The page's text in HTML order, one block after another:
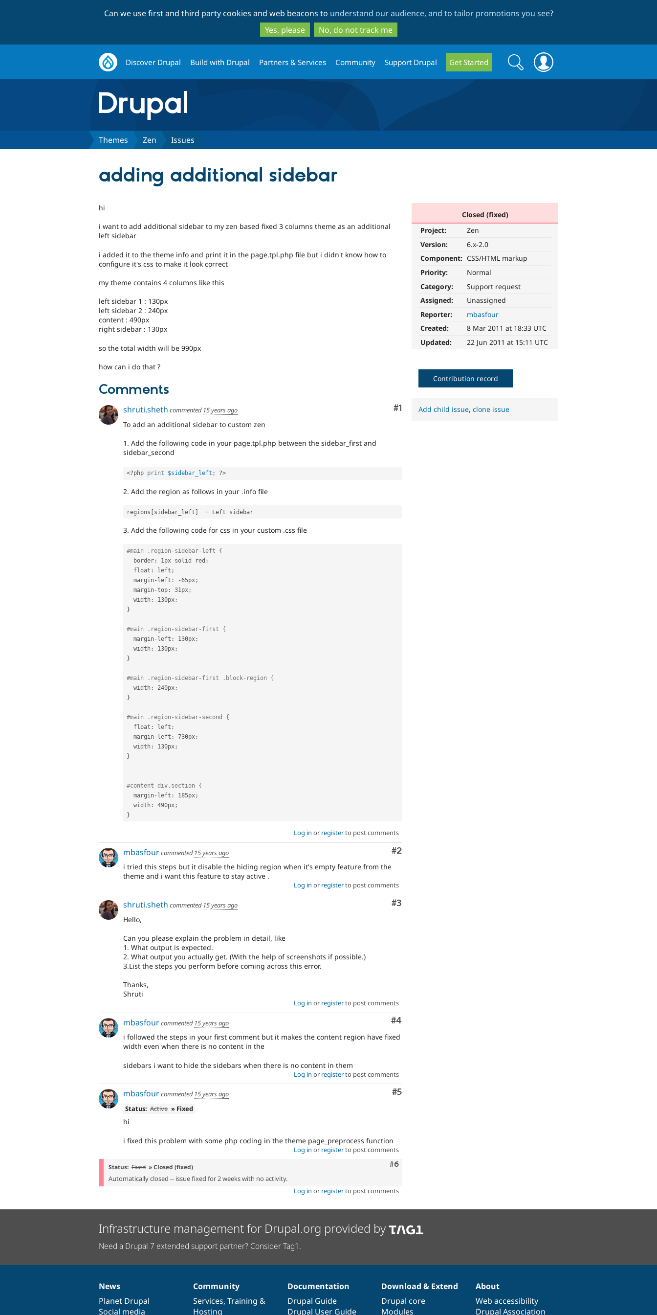
to
main
content
to
search
Can we use first and third party cookies and web beacons to understand our audience, and to tailor promotions you see?
Yes, please
No, do not track me
Discover Drupal Build with Drupal Partners & Services Community Support Drupal Get Started
Search
form
Search
Themes Zen Issues
adding additional sidebar
Closed (fixed)
Project:
Zen
Version:
6.x-2.0
Component: CSS/HTML markup
Priority:
Normal
Category:
Support request
Assigned:
Unassigned
Reporter:
mbasfour
Created:
8 Mar 2011 at 18:33 UTC
Updated:
22 Jun 2011 at 15:11 UTC
hi
i want to add additional sidebar to my zen based fixed 3 columns theme as an additional
left sidebar
i added it to the theme info and print it in the page.tpl.php file but i didn't know how to
configure it's css to make it look correct
my theme contains 4 columns like this
left sidebar 1 : 130px
left sidebar 2 : 240px
content : 490px
right sidebar : 130px
so the total width will be 990px
how can i do that ?
Comments
Comment
#1
shruti.sheth commented 15 years ago
To add an additional sidebar to custom zen
1. Add the following code in your page.tpl.php between the sidebar_first and
sidebar_second
<?php print $sidebar_left ; ?>
2. Add the region as follows in your .info file
regions [sidebar_left ] =
3. Add the following code for css in your custom .css file
#main .region-sidebar-left {
  border
: 1px solid red ;
  float
: left ;
  margin
- left : -65px;
  margin
-top : 31px;
  width
: 130px;
}
#main .region-sidebar-first {
  margin
- left : 130px;
  width
: 130px;
}
#main .region-sidebar-first .block-region {
  width
: 240px;
}
#main .region-sidebar-second {
  float
: left ;
  margin
- left : 730px;
  width
: 130px;
}
#content div.section {
  margin
- left : 185px;
  width
: 490px;
}
Log in or registerto post comments
Comment
#2
mbasfourcommented 15 years ago
i tried this steps but it disable the hiding region when it's empty feature from the
theme and i want this feature to stay active .
Log in or registerto post comments
Comment
#3
shruti.sheth commented 15 years ago
Hello,
Can you please explain the problem in detail, like
1. What output is expected.
2. What output you actually get. (With the help of screenshots if possible.)
3.List the steps you perform before coming across this error.
Thanks,
Shruti
Log in or registerto post comments
Comment
#4
mbasfourcommented 15 years ago
i followed the steps in your first comment but it makes the content region have fixed
width even when there is no content in the
sidebars i want to hide the sidebars when there is no content in them
Log in or registerto post comments
Comment
#5
mbasfourcommented 15 years ago
Status: Active » Fixed
hi
i fixed this problem with some php coding in the theme page_preprocess function
Log in or registerto post comments
Comment
#6
Status: Fixed » Closed (fixed)
Automatically closed -- issue fixed for 2 weeks with no activity.
Log in or registerto post comments
Contribution record
Add child issue,clone issue
Infrastructure management for Drupal.org provided by
Need a Drupal 7 extended support partner? Consider Tag1.
News
items
News
Planet Drupal
Social media
Our
community
Community
Services, Training &
Hosting
Documentation
Documentation
Drupal Guide
Drupal User Guide
Drupal
code
base
Download & Extend
Drupal core
Modules
Governance
of
community
About
Web accessibility
Drupal Association